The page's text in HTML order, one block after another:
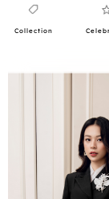
Collection